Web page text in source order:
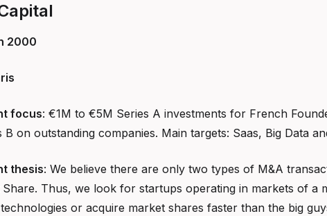
2000
focus: €1M to €5M Series A investments for French
B on outstanding companies. Main targets: Saas, Big Data
thesis: We believe there are only two types of M&A
Thus, we look for startups operating in markets of a
or acquire market shares faster than the big